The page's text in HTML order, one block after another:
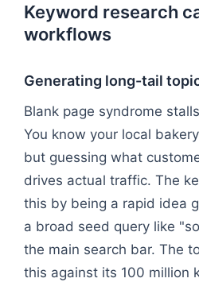
Keyword research
workflows
Generating long-tail
Blank page syndrome
You know your local
but guessing what
drives actual traffic. The
this by being a rapid idea
a broad seed query like
the main search bar. The
this against its 100 million